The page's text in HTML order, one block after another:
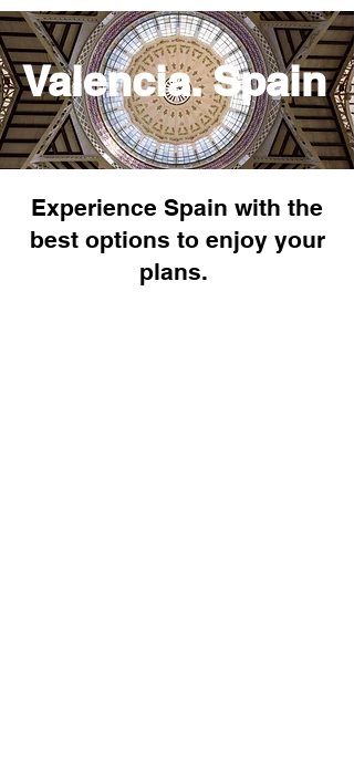
Valencia. Spain
Experience Spain with the
best options to enjoy your
plans.